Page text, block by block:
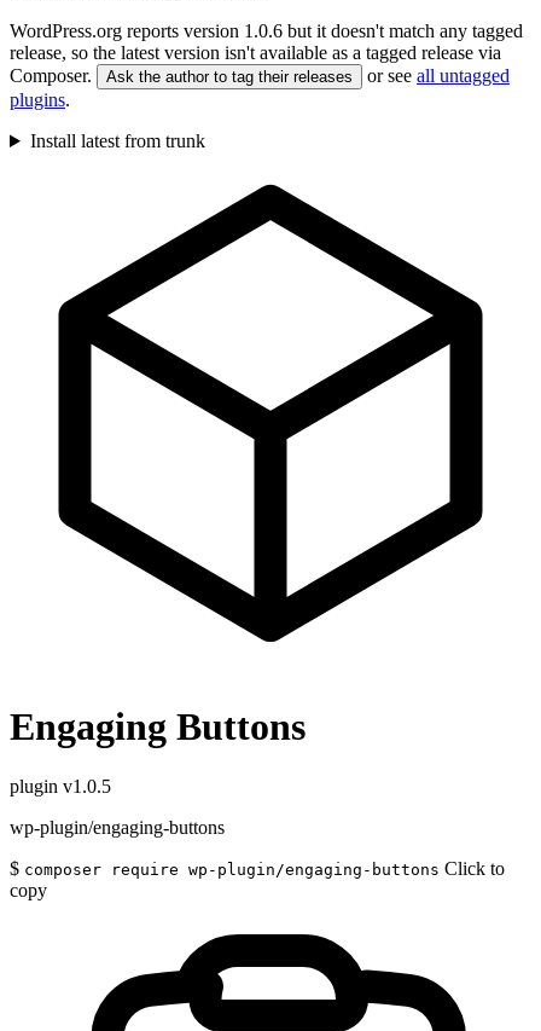
WordPress.org reports version 1.0.6 but it doesn't match any tagged
release, so the latest version isn't available as a tagged release via
Composer.
Ask the author to tag their releases or see all untagged
plugins.
Install latest from trunk
Engaging Buttons
plugin v1.0.5
wp-plugin/engaging-buttons
$ composer require wp-plugin/engaging-buttons Click to
copy